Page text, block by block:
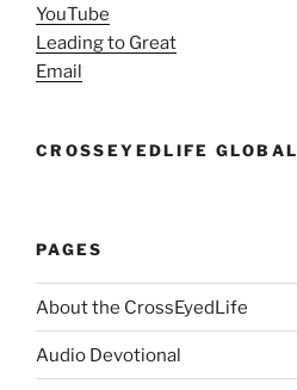
YouTube
Leading to Great
Email
CROSSEYEDLIFE GLOBAL
PAGES
About the CrossEyedLife
Audio Devotional